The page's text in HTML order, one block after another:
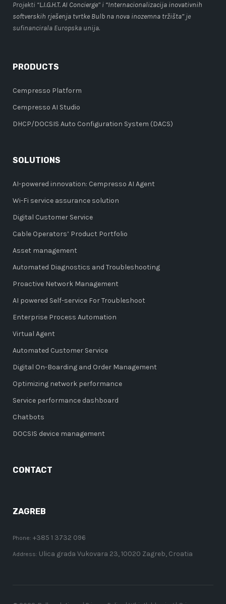
Projekti “L.I.G.H.T. AI Concierge” i “Internacionalizacija inovativnih
softverskih rješenja tvrtke Bulb na nova inozemna tržišta” je
sufinancirala Europska unija.
PRODUCTS
Cempresso Platform
Cempresso AI Studio
DHCP/DOCSIS Auto Configuration System (DACS)
SOLUTIONS
AI-powered innovation: Cempresso AI Agent
Wi-Fi service assurance solution
Digital Customer Service
Cable Operators’ Product Portfolio
Asset management
Automated Diagnostics and Troubleshooting
Proactive Network Management
AI powered Self-service For Troubleshoot
Enterprise Process Automation
Virtual Agent
Automated Customer Service
Digital On-Boarding and Order Management
Optimizing network performance
Service performance dashboard
Chatbots
DOCSIS device management
CONTACT
ZAGREB
Phone: +385 1 3732 096
Address: Ulica grada Vukovara 23, 10020 Zagreb, Croatia